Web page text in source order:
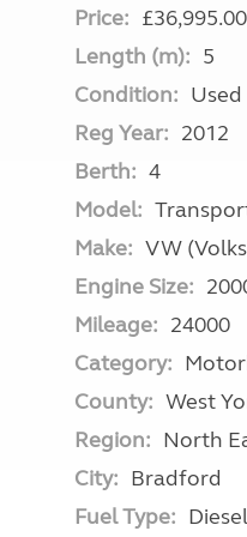
Price: £36,995.00
Length (m): 5
Condition: Used
Reg Year: 2012
Berth: 4
Model:
Make: VW
Engine Size:
Mileage: 24000
Category:
County: West
Region: North
City: Bradford
Fuel Type: Diesel